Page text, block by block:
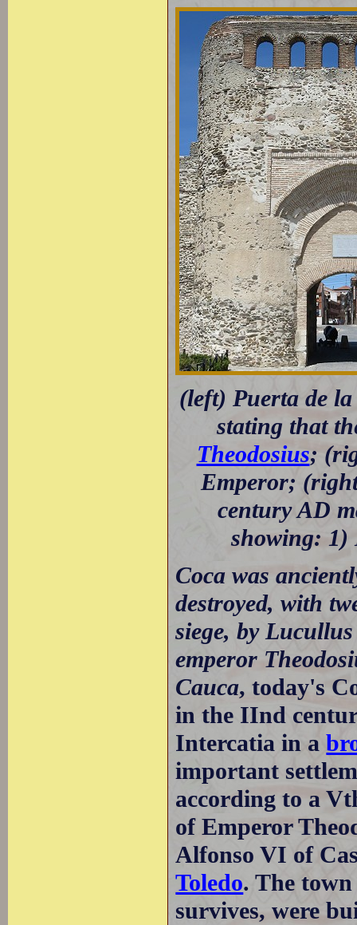
(left) Puerta de
stating that
Theodosius;
Emperor;
century AD
showing:
Coca was
destroyed, with
siege, by
emperor
Cauca, today's
in the IInd
Intercatia in a
important
according to a
of Emperor
Alfonso VI of
Toledo. The
survives, were